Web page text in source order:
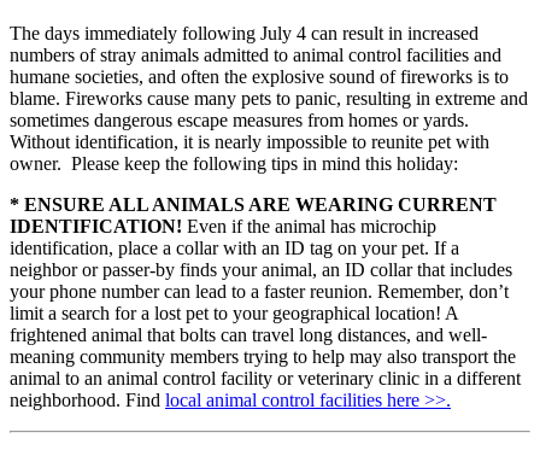
The days immediately following July 4 can result in increased
numbers of stray animals admitted to animal control facilities and
humane societies, and often the explosive sound of fireworks is to
blame. Fireworks cause many pets to panic, resulting in extreme and
sometimes dangerous escape measures from homes or yards.
Without identification, it is nearly impossible to reunite pet with
owner. Please keep the following tips in mind this holiday:
* ENSURE ALL ANIMALS ARE WEARING CURRENT
IDENTIFICATION! Even if the animal has microchip
identification, place a collar with an ID tag on your pet. If a
neighbor or passer-by finds your animal, an ID collar that includes
your phone number can lead to a faster reunion. Remember, don’t
limit a search for a lost pet to your geographical location! A
frightened animal that bolts can travel long distances, and well-
meaning community members trying to help may also transport the
animal to an animal control facility or veterinary clinic in a different
neighborhood. Find local animal control facilities here >>.